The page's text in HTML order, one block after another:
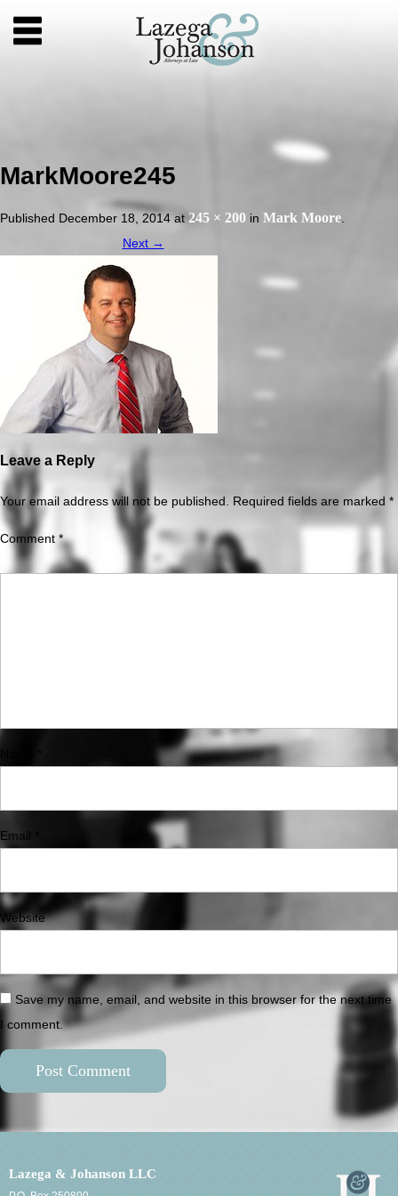
MarkMoore245
Published December 18, 2014at 245 × 200 in Mark Moore
Next →
Leave a Reply
Your email address will not be published. Required fields are marked *
Comment *
Email
Website
Save my name, email, and website in this browser for the next time
I comment.
Lazega & Johanson LLC